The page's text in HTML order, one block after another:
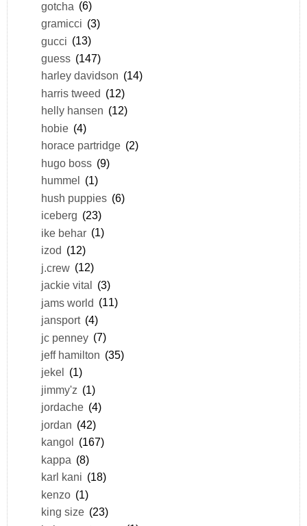
gotcha (6)
gramicci (3)
gucci (13)
guess (147)
harley davidson (14)
harris tweed (12)
helly hansen (12)
hobie (4)
horace partridge (2)
hugo boss (9)
hummel (1)
hush puppies (6)
iceberg (23)
ike behar (1)
izod (12)
j.crew (12)
jackie vital (3)
jams world (11)
jansport (4)
jc penney (7)
jeff hamilton (35)
jekel
(1)
jimmy'z (1)
jordache (4)
jordan (42)
kangol
(167)
kappa (8)
karl kani (18)
kenzo (1)
king size (23)